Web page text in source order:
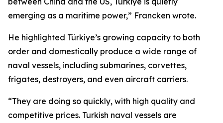
emerging as a maritime power,” Francken wrote.
He highlighted Türkiye’s growing capacity to both
order and domestically produce a wide range of
naval vessels, including submarines, corvettes,
frigates, destroyers, and even aircraft carriers.
“They are doing so quickly, with high quality and
competitive prices. Turkish naval vessels are